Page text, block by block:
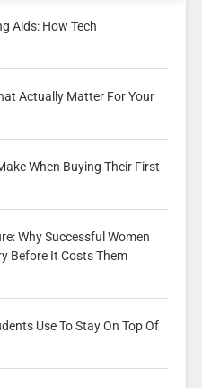
Aids: How Tech
Actually Matter For Your
When Buying Their First
Why Successful Women
Before It Costs Them
Use To Stay On Top Of